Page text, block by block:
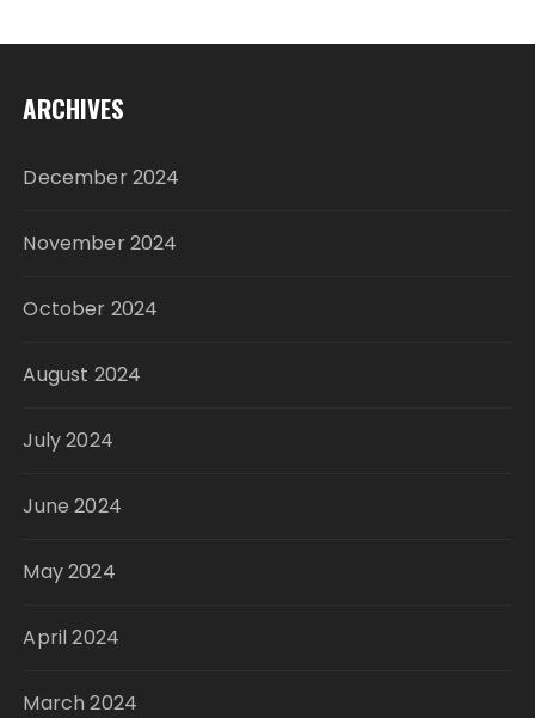
ARCHIVES
December 2024
November 2024
October 2024
August 2024
July 2024
June 2024
May 2024
April 2024
March 2024